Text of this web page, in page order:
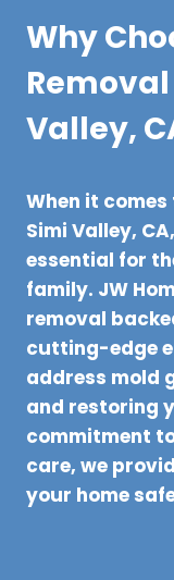
Why
Valley,
When it
Simi Valley,
essential for
family. JW
removal
cutting-edge
address mold
and restoring
commitment
care, we
your home